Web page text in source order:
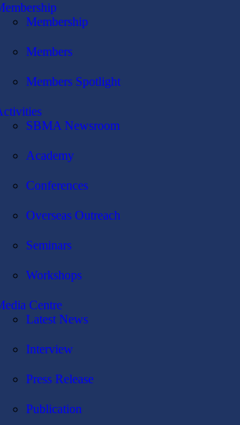
Membership
Members
Members Spotlight
SBMA Newsroom
Academy
Conferences
Overseas Outreach
Seminars
Workshops
Centre
Latest News
Interview
Press Release
Publication